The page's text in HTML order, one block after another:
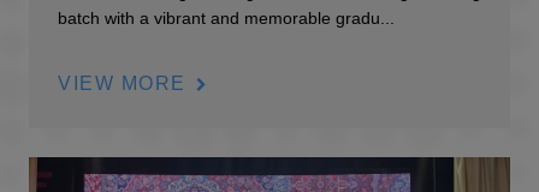
batch with a vibrant and memorable gradu...
VIEW MORE